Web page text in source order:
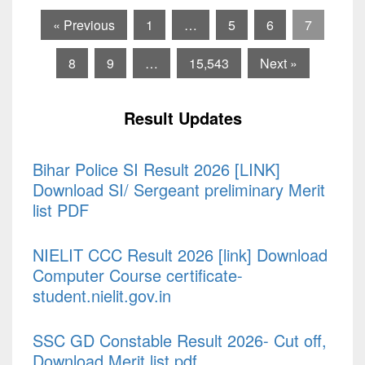
« Previous 1 … 5 6 7
8 9 … 15,543 Next »
Result Updates
Bihar Police SI Result 2026 [LINK]
Download SI/ Sergeant preliminary Merit
list PDF
NIELIT CCC Result 2026 [link] Download
Computer Course certificate-
student.nielit.gov.in
SSC GD Constable Result 2026- Cut off,